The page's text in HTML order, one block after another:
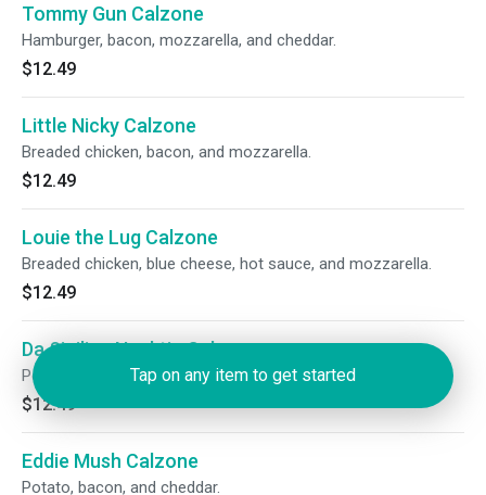
Tommy Gun Calzone
Hamburger, bacon, mozzarella, and cheddar.
$12.49
Little Nicky Calzone
Breaded chicken, bacon, and mozzarella.
$12.49
Louie the Lug Calzone
Breaded chicken, blue cheese, hot sauce, and mozzarella.
$12.49
Da Sicilian Necktie Calzone
Pepperoni, sausage, peppers, mushrooms, and mozzarella.
$12.49
Eddie Mush Calzone
Potato, bacon, and cheddar.
Tap on any item to get started